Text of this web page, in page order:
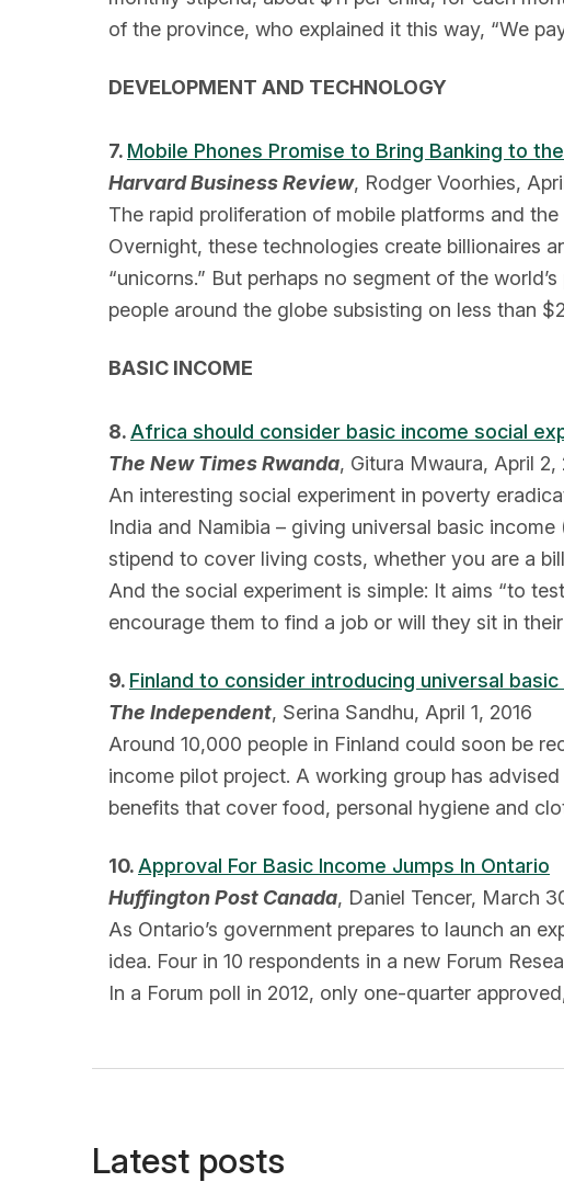
of the province, who explained it this way, “We
DEVELOPMENT AND TECHNOLOGY
7. Mobile Phones Promise to Bring Banking to
Harvard Business Review, Rodger Voorhies,
The rapid proliferation of mobile platforms and
Overnight, these technologies create billionaires
“unicorns.” But perhaps no segment of the
people around the globe subsisting on less than
BASIC INCOME
8. Africa should consider basic income social
The New Times Rwanda, Gitura Mwaura, April 2,
An interesting social experiment in poverty
India and Namibia – giving universal basic
stipend to cover living costs, whether you are a
And the social experiment is simple: It aims “to
encourage them to find a job or will they sit in
9. Finland to consider introducing universal basic
The Independent, Serina Sandhu, April 1, 2016
Around 10,000 people in Finland could soon be
income pilot project. A working group has
benefits that cover food, personal hygiene and
10. Approval For Basic Income Jumps In Ontario
Huffington Post Canada, Daniel Tencer, March
As Ontario’s government prepares to launch an
idea. Four in 10 respondents in a new Forum
In a Forum poll in 2012, only one-quarter
Latest posts